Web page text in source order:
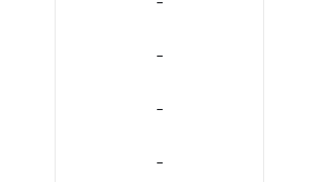
-
-
-